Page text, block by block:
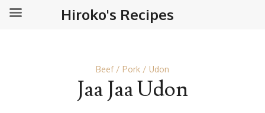
Beef Pork Udon
Jaa Jaa Udon
Hiroko's Recipes